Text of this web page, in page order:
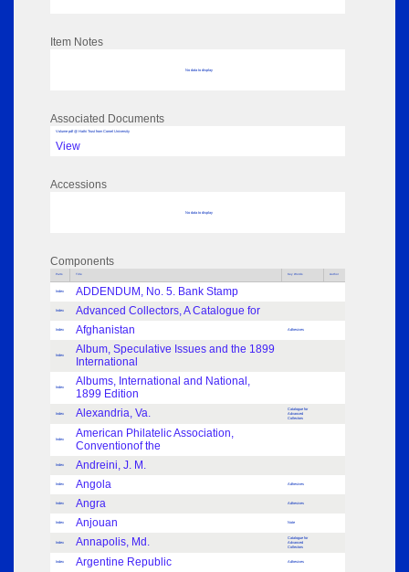
Item Notes
No data to display
Associated Documents
Volume pdf @ Hathi Trust from Cornel University
View
Accessions
No data to display
Components
Parts Title Key Words Author
Index ADDENDUM, No. 5. Bank Stamp
Index Advanced Collectors, A Catalogue for
Index Afghanistan Adhesives
Index
Album, Speculative Issues and the 1899
International
Index
Albums, International and National,
1899 Edition
Index Alexandria, Va.
Catalogue for
Advanced
Collectors
Index
American Philatelic Association,
Conventionof the
Index Andreini, J. M.
Index Angola Adhesives
Index Angra Adhesives
Index Anjouan Note
Index Annapolis, Md.
Catalogue for
Advanced
Collectors
Index Argentine Republic Adhesives